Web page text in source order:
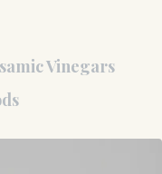
Vinegars